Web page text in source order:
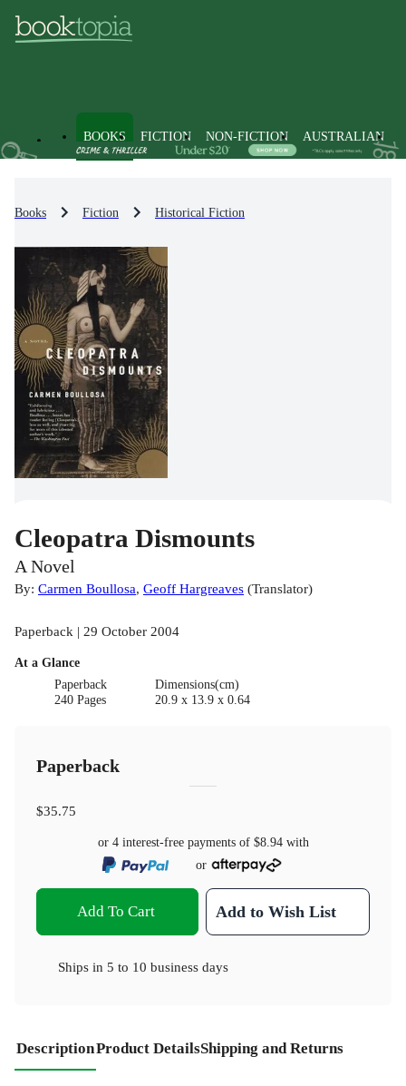
BOOKS FICTION NON-FICTION AUSTRALIAN
Books Fiction Historical Fiction
Cleopatra Dismounts
A Novel
By: Carmen Boullosa, Geoff Hargreaves (Translator)
Paperback | 29 October 2004
At a Glance
Paperback
240 Pages
Dimensions(cm)
20.9 x 13.9 x 0.64
Paperback
$35.75
or 4 interest-free payments of $8.94with
or
Add To Cart Add to Wish List
Ships in 5 to 10 business days
DescriptionProduct DetailsShipping and Returns